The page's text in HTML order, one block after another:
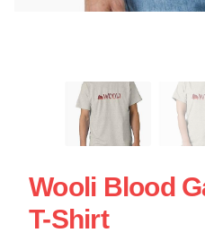
Wooli Blood
T-Shirt